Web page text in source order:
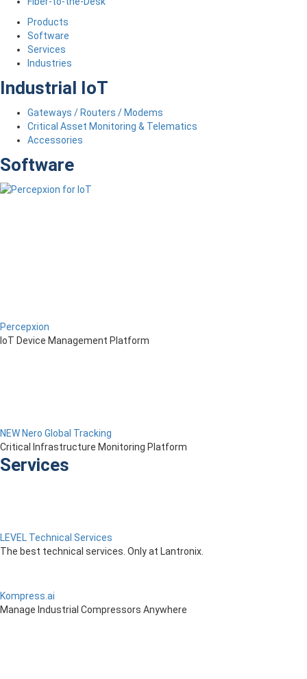
Products
Software
Services
Industries
Industrial IoT
Gateways / Routers / Modems
Critical Asset Monitoring & Telematics
Accessories
Software
Percepxion
IoT Device Management Platform
NEW Nero Global Tracking
Critical Infrastructure Monitoring Platform
Services
LEVEL Technical Services
The best technical services. Only at Lantronix.
Kompress.ai
Manage Industrial Compressors Anywhere